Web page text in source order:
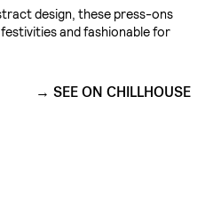
design, these press-ons
and fashionable for
SEE ON CHILLHOUSE